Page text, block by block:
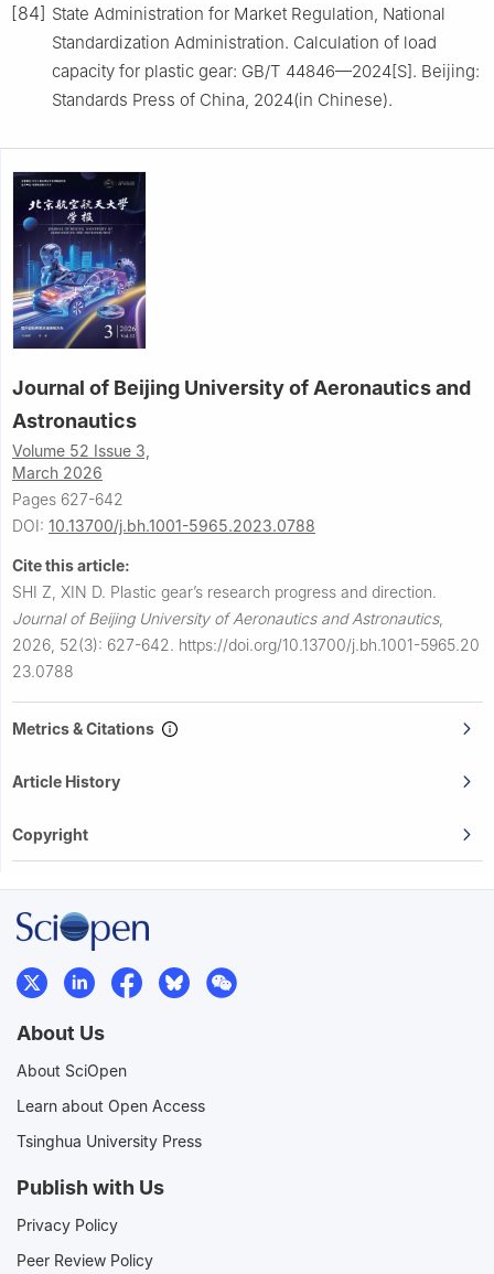
[84] State Administration for Market Regulation, National
Standardization Administration. Calculation of load
capacity for plastic gear: GB/T 44846—2024[S]. Beijing:
Standards Press of China, 2024(in Chinese).
Journal of Beijing University of Aeronautics and
Astronautics
Volume 52 Issue 3,
March 2026
Pages 627-642
DOI: 10.13700/j.bh.1001-5965.2023.0788
Cite this article:
SHI Z, XIN D. Plastic gear’s research progress and direction.
Journal of Beijing University of Aeronautics and Astronautics,
2026, 52(3): 627-642. https://doi.org/10.13700/j.bh.1001-5965.20
23.0788
Metrics & Citations
Article History
Copyright
About Us
About SciOpen
Learn about Open Access
Tsinghua University Press
Publish with Us
Privacy Policy
Peer Review Policy